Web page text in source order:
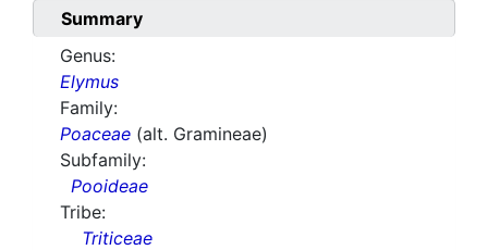
Summary
Genus:
Elymus
Family:
Poaceae (alt. Gramineae)
Subfamily:
Pooideae
Tribe:
Triticeae